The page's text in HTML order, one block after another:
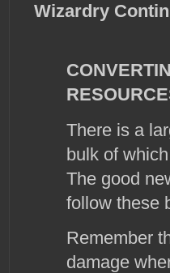
Wizardry
There is a
bulk of
The good
follow these
Remember
damage